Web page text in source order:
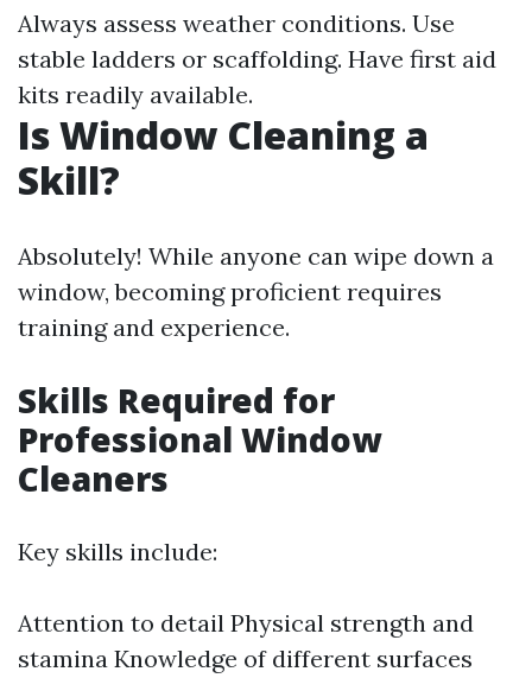
Always assess weather conditions. Use
stable ladders or scaffolding. Have first aid
kits readily available.
Is Window Cleaning a
Skill?
Absolutely! While anyone can wipe down a
window, becoming proficient requires
training and experience.
Skills Required for
Professional Window
Cleaners
Key skills include:
Attention to detail Physical strength and
stamina Knowledge of different surfaces